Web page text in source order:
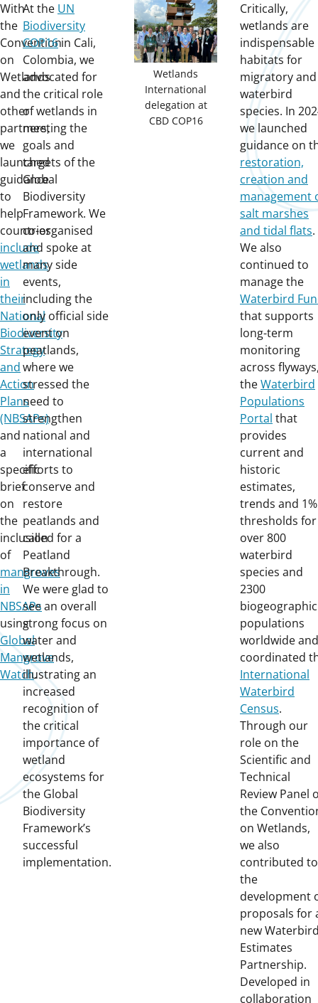
With
the
Convention
on
Wetlands
and
other
partners,
we
launched
guidance
to
help
countries
include
wetlands
in
their
National
Biodiversity
Strategy
and
Action
Plans
(NBSAPs)
and
a
specific
brief
on
the
inclusion
of
mangroves
in
NBSAPs
using
Global
Mangrove
Watch.
At the UN
Biodiversity
COP16in Cali,
Colombia, we
advocated for
the critical role
of wetlands in
meeting the
goals and
targets of the
Global
Biodiversity
Framework. We
co-organised
and spoke at
many side
events,
including the
only official side
event on
peatlands,
where we
stressed the
need to
strengthen
national and
international
efforts to
conserve and
restore
peatlands and
called for a
Peatland
Breakthrough.
We were glad to
see an overall
strong focus on
water and
wetlands,
illustrating an
increased
recognition of
the critical
importance of
wetland
ecosystems for
the Global
Biodiversity
Framework’s
successful
implementation.
Wetlands
International
delegation at
CBD COP16
Critically,
wetlands are
indispensable
habitats for
migratory and
waterbird
species. In
we launched
guidance on
restoration,
creation and
management
salt marshes
and tidal flats.
We also
continued to
manage the
Waterbird
that supports
long-term
monitoring
across
theWaterbird
Populations
Portal that
provides
current and
historic
estimates,
trends and 1%
thresholds for
over 800
waterbird
species and
2300
biogeographic
populations
worldwide and
coordinated
International
Waterbird
Census.
Through our
role on the
Scientific and
Technical
Review Panel
the
on Wetlands,
we also
contributed to
the
development
proposals for
new
Estimates
Partnership.
Developed in
collaboration